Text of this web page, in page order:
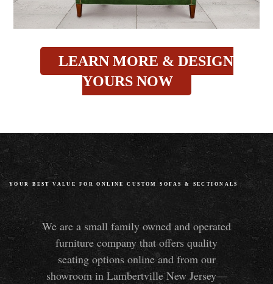
LEARN MORE & DESIGN
YOURS NOW
YOUR BEST VALUE FOR ONLINE CUSTOM SOFAS & SECTIONALS
We are a small family owned and operated
furniture company that offers quality
seating options online and from our
showroom in Lambertville New Jersey—